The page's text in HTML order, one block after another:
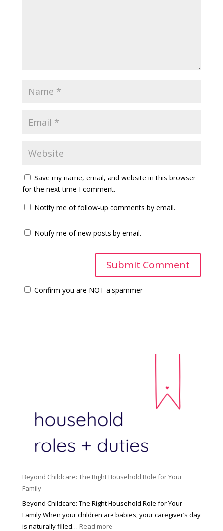
Save my name, email, and website in this browser
for the next time I comment.
Notify me of follow-up comments by email.
Notify me of new posts by email.
Confirm you are NOT a spammer
Beyond Childcare: The Right Household Role for Your
Family
Beyond Childcare: The Right Household Role for Your
Family When your children are babies, your caregiver’s day
is naturally filled… Read more: